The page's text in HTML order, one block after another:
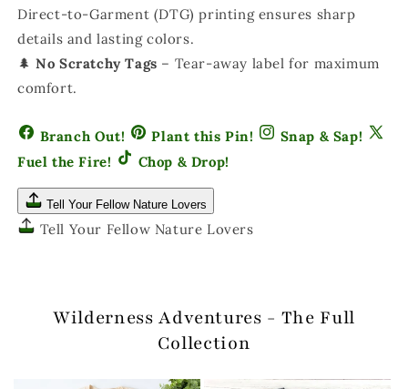
Direct-to-Garment (DTG) printing ensures sharp
details and lasting colors.
🌲No Scratchy Tags – Tear-away label for maximum
comfort.
Branch Out! Plant this Pin!
Snap & Sap!
Fuel the Fire!
Chop & Drop!
Tell Your Fellow Nature Lovers
Tell Your Fellow Nature Lovers
Wilderness Adventures - The Full
Collection